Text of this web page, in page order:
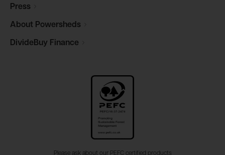
Press
About Powersheds
DivideBuy Finance
Please ask about our PEFC certified products